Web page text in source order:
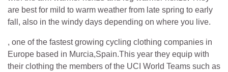
are best for mild to warm weather from late spring to early
fall, also in the windy days depending on where you live.
, one of the fastest growing cycling clothing companies in
Europe based in Murcia,Spain.This year they equip with
their clothing the members of the UCI World Teams such as